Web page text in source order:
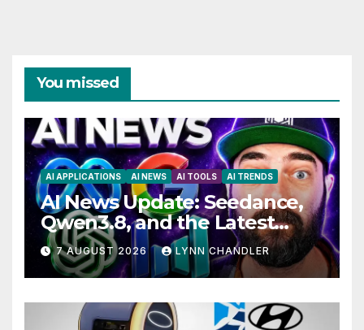
You missed
AI APPLICATIONS AI NEWS AI TOOLS AI TRENDS
AI News Update: Seedance,
Qwen3.8, and the Latest
Drama with Hank Green.
7 AUGUST 2026 LYNN CHANDLER